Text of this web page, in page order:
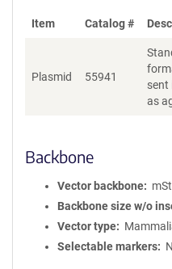
Item Catalog #
Plasmid 55941
sent
as
Backbone
Vector backbone
Backbone size w/o
Vector type
Selectable markers